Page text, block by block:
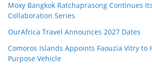
Moxy Bangkok Ratchaprasong Continues
Collaboration Series
OurAfrica Travel Announces 2027 Dates
Comoros Islands Appoints Faouzia Vitry to
Purpose Vehicle